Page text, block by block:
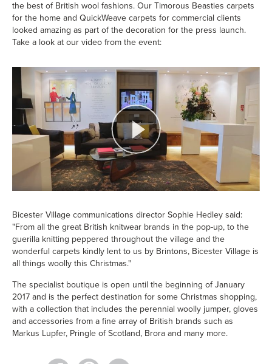
the best of British wool fashions. Our Timorous Beasties carpets
for the home and QuickWeave carpets for commercial clients
looked amazing as part of the decoration for the press launch.
Take a look at our video from the event:
Bicester Village communications director Sophie Hedley said:
"From all the great British knitwear brands in the pop-up, to the
guerilla knitting peppered throughout the village and the
wonderful carpets kindly lent to us by Brintons, Bicester Village is
all things woolly this Christmas."
The specialist boutique is open until the beginning of January
2017 and is the perfect destination for some Christmas shopping,
with a collection that includes the perennial woolly jumper, gloves
and accessories from a fine array of British brands such as
Markus Lupfer, Pringle of Scotland, Brora and many more.